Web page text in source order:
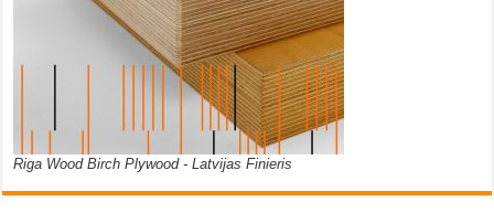
Riga Wood Birch Plywood - Latvijas Finieris